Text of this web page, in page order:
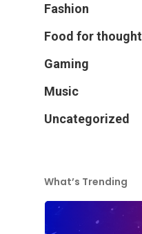
Fashion
Food for thought
Gaming
Music
Uncategorized
What’s Trending